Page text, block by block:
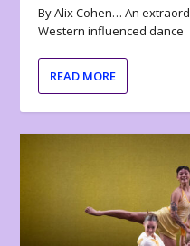
By Alix Cohen… An
Western influenced dance
READ MORE